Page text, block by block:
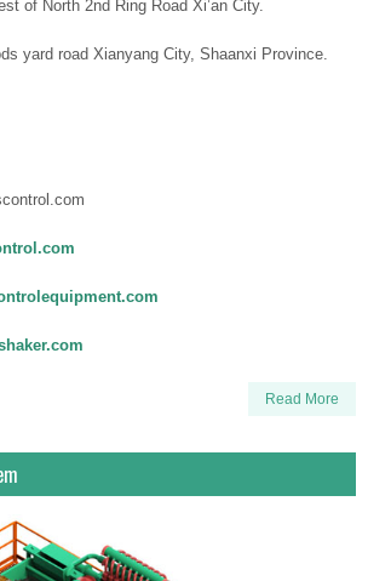
of North 2nd Ring Road Xi’an City.
yard road Xianyang City, Shaanxi Province.
Read More